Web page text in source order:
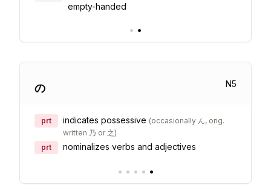
empty-handed
• •
の N5
prt indicates possessive (occasionally ん, orig.
written 乃 or 之)
prt
nominalizes verbs and adjectives
• • • • •